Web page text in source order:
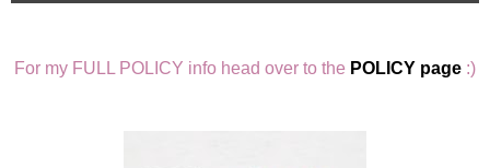
For my FULL POLICY info head over to the POLICY page :)